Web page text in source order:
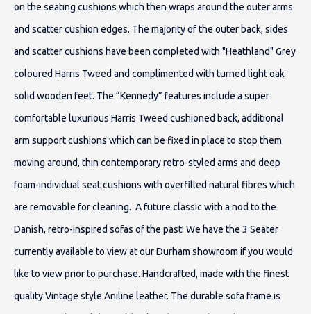
on the seating cushions which then wraps around the outer arms
and scatter cushion edges. The majority of the outer back, sides
and scatter cushions have been completed with "Heathland" Grey
coloured Harris Tweed and complimented with turned light oak
solid wooden feet. The “Kennedy” features include a super
comfortable luxurious Harris Tweed cushioned back, additional
arm support cushions which can be fixed in place to stop them
moving around, thin contemporary retro-styled arms and deep
foam-individual seat cushions with overfilled natural fibres which
are removable for cleaning. A future classic with a nod to the
Danish, retro-inspired sofas of the past! We have the 3 Seater
currently available to view at our Durham showroom if you would
like to view prior to purchase. Handcrafted, made with the finest
quality Vintage style Aniline leather. The durable sofa frame is